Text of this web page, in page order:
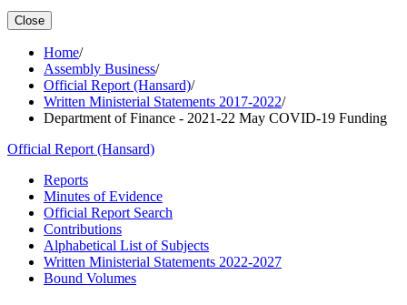
Close
Home/
Assembly Business/
Official Report (Hansard)/
Written Ministerial Statements 2017-2022/
Department of Finance - 2021-22 May COVID-19 Funding
Official Report (Hansard)
Reports
Minutes of Evidence
Official Report Search
Contributions
Alphabetical List of Subjects
Written Ministerial Statements 2022-2027
Bound Volumes